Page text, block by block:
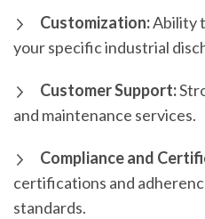
Customization:Ability
your specific industrial
Customer Support:
and maintenance services.
Compliance and
certifications and
standards.